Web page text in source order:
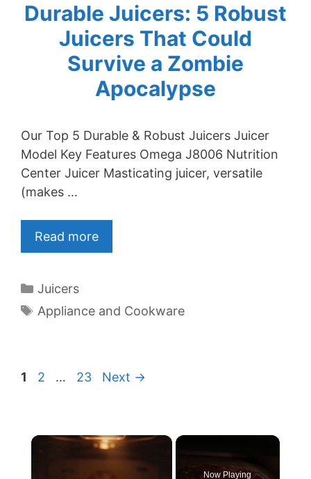
Durable Juicers: 5 Robust
Juicers That Could
Survive a Zombie
Apocalypse
Our Top 5 Durable & Robust Juicers Juicer
Model Key Features Omega J8006 Nutrition
Center Juicer Masticating juicer, versatile
(makes …
Read more
Categories
Juicers
Tags
Appliance and Cookware
Page
1 Page
2 … Page
23 Next →
×
Now Playing